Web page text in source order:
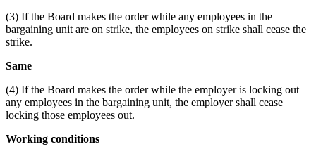
(3) If the Board makes the order while any employees in the
bargaining unit are on strike, the employees on strike shall cease the
strike.
Same
(4) If the Board makes the order while the employer is locking out
any employees in the bargaining unit, the employer shall cease
locking those employees out.
Working conditions